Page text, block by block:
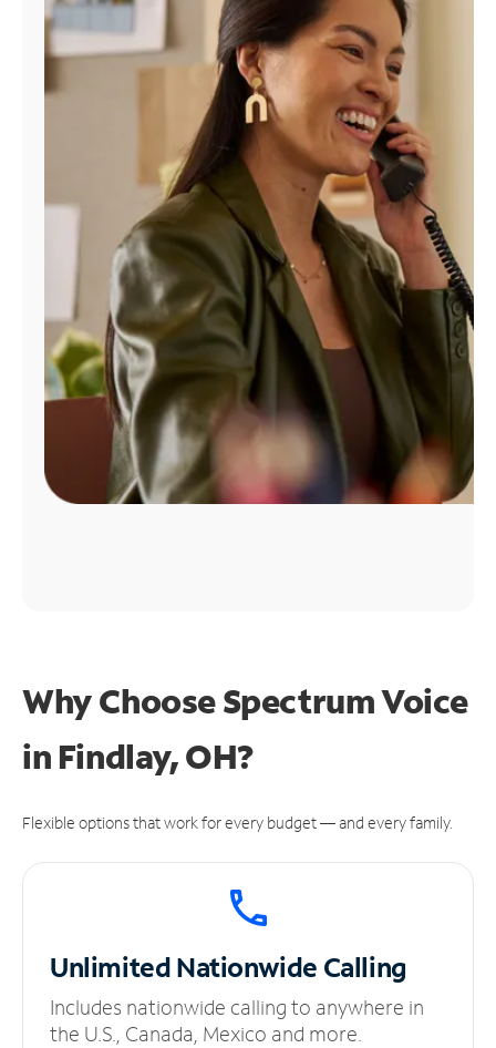
Find
Why Choose Spectrum Voice
in Findlay, OH?
Flexible options that work for every budget — and every family.
UnlimitedNationwide Calling
Includes nationwide calling to anywhere in
the U.S., Canada, Mexico and more.